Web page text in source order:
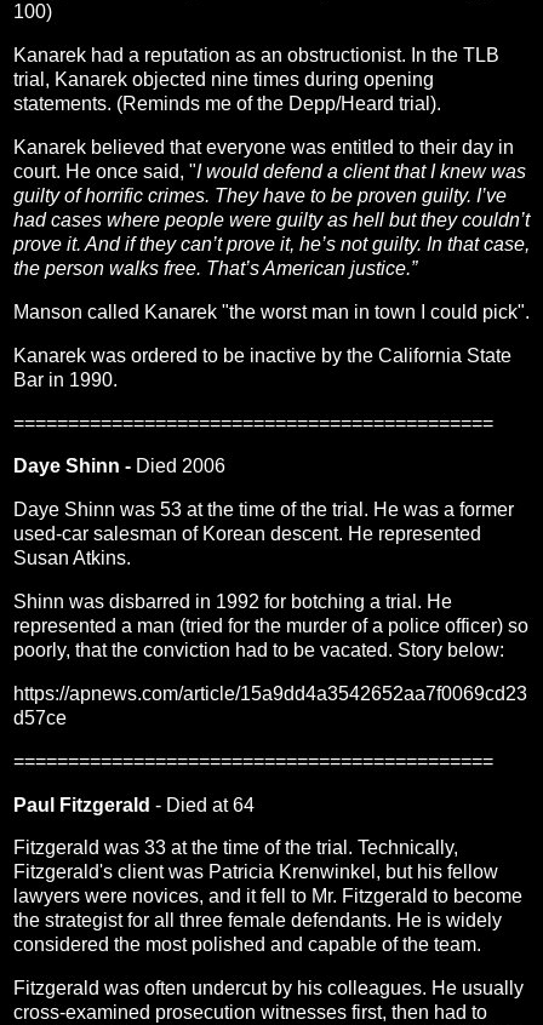
100)
Kanarek had a reputation as an obstructionist. In the TLB
trial, Kanarek objected nine times during opening
statements. (Reminds me of the Depp/Heard trial).
Kanarek believed that everyone was entitled to their day in
court. He once said, "I would defend a client that I knew was
guilty of horrific crimes. They have to be proven guilty. I’ve
had cases where people were guilty as hell but they couldn’t
prove it. And if they can’t prove it, he’s not guilty. In that case,
the person walks free. That’s American justice.”
Manson called Kanarek "the worst man in town I could pick".
Kanarek was ordered to be inactive by the California State
Bar in 1990.
============================================
Daye Shinn - Died 2006
Daye Shinn was 53 at the time of the trial. He was a former
used-car salesman of Korean descent. He represented
Susan Atkins.
Shinn was disbarred in 1992 for botching a trial. He
represented a man (tried for the murder of a police officer) so
poorly, that the conviction had to be vacated. Story below:
https://apnews.com/article/15a9dd4a3542652aa7f0069cd23
d57ce
============================================
Paul Fitzgerald - Died at 64
Fitzgerald was 33 at the time of the trial. Technically,
Fitzgerald's client was Patricia Krenwinkel, but his fellow
lawyers were novices, and it fell to Mr. Fitzgerald to become
the strategist for all three female defendants. He is widely
considered the most polished and capable of the team.
Fitzgerald was often undercut by his colleagues. He usually
cross-examined prosecution witnesses first, then had to